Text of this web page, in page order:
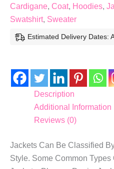
Cardigane, Coat, Hoodies,
Swatshirt, Sweater
Estimated Delivery Dates:
Description
Additional Information
Reviews (0)
Jackets Can Be Classified
Style. Some Common